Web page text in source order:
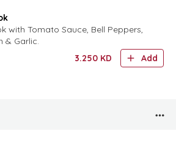
with Tomato Sauce, Bell Peppers,
& Garlic.
3.250 KD Add